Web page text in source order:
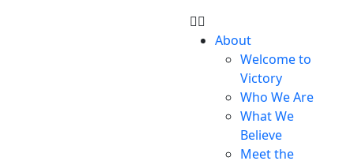
About
Welcome to
Victory
Who We Are
What We
Believe
Meet the